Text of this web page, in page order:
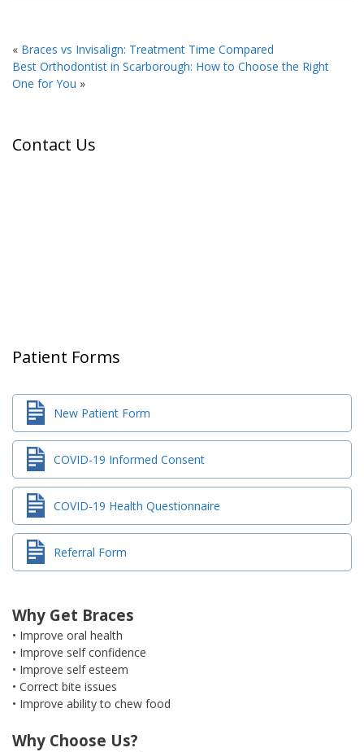
« Braces vs Invisalign: Treatment Time Compared
Best Orthodontist in Scarborough: How to Choose the Right
One for You »
Contact Us
Patient Forms
New Patient Form
COVID-19 Informed Consent
COVID-19 Health Questionnaire
Referral Form
Why Get Braces
• Improve oral health
• Improve self confidence
• Improve self esteem
• Correct bite issues
• Improve ability to chew food
Why Choose Us?